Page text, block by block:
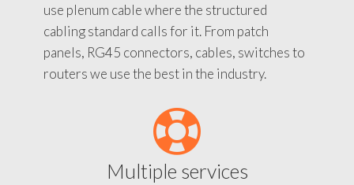
use plenum cable where the structured
cabling standard calls for it. From patch
panels, RG45 connectors, cables, switches to
routers we use the best in the industry.
Multiple services